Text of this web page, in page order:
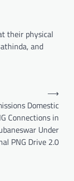
their physical
and
Domestic
Connections in
Under
PNG Drive 2.0
⟶